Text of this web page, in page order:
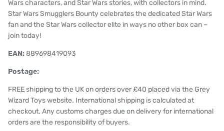
Wars characters, and Star Wars stories, with collectors in mind.
Star Wars Smugglers Bounty celebrates the dedicated Star Wars
fan and the Star Wars collector elite in ways no other box can –
join today!
EAN:889698419093
Postage:
FREE shipping to the UK on orders over £40 placed via the Grey
Wizard Toys website. International shipping is calculated at
checkout. Any customs charges due on delivery for international
orders are the responsibility of buyers.